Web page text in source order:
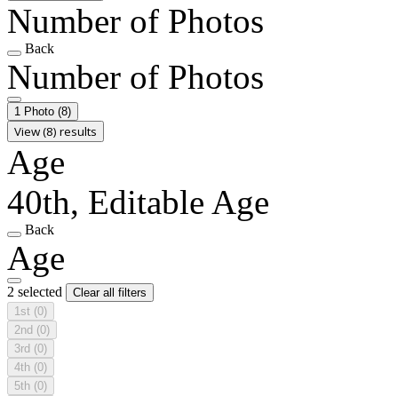
Number of Photos
Back
Number of Photos
1 Photo (8)
View (8) results
Age
40th, Editable Age
Back
Age
2 selected
Clear all filters
1st (0)
2nd (0)
3rd (0)
4th (0)
5th (0)